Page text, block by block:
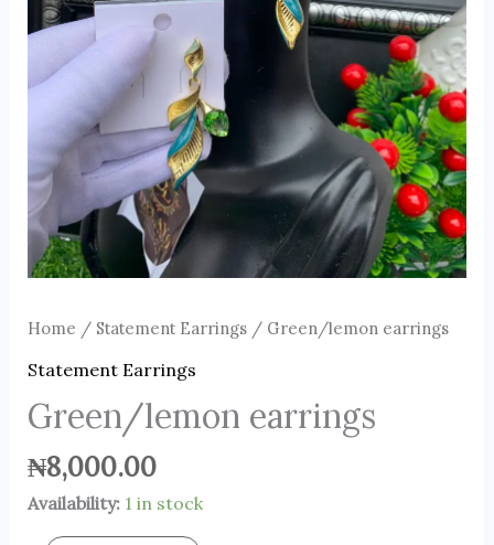
Home / Statement Earrings/ Green/lemon earrings
Statement Earrings
Green/lemon earrings
₦8,000.00
Availability: 1 in stock